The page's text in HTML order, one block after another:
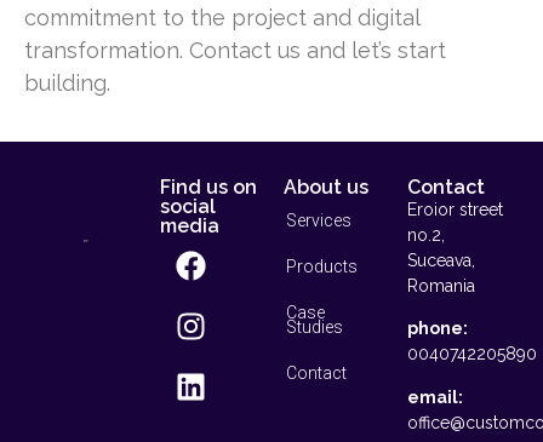
commitment to the project and digital
transformation. Contact us and let’s start
building.
Find us on
social
media
About us
Services
Products
Case
Studies
Contact
Contact
Eroior street
no.2,
Suceava,
Romania
phone:
0040742205890
email: